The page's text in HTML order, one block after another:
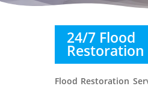
24/7 Flood
Restoration
Flood Restoration